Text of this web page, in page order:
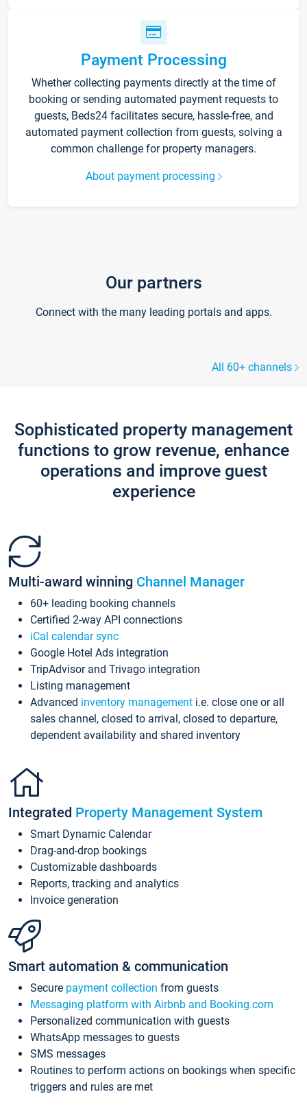
Payment Processing
Whether collecting payments directly at the time of
booking or sending automated payment requests to
guests, Beds24 facilitates secure, hassle-free, and
automated payment collection from guests, solving a
common challenge for property managers.
About payment processing
Our partners
Connect with the many leading portals and apps.
All 60+ channels
Sophisticated property management
functions to grow revenue, enhance
operations and improve guest
experience
Multi-award winning Channel Manager
60+ leading booking channels
Certified 2-way API connections
iCal calendar sync
Google Hotel Ads integration
TripAdvisor and Trivago integration
Listing management
Advanced inventory management i.e. close one or all
sales channel, closed to arrival, closed to departure,
dependent availability and shared inventory
Integrated Property Management System
Smart Dynamic Calendar
Drag-and-drop bookings
Customizable dashboards
Reports, tracking and analytics
Invoice generation
Smart automation & communication
Secure payment collection from guests
Messaging platform with Airbnb and Booking.com
Personalized communication with guests
WhatsApp messages to guests
SMS messages
Routines to perform actions on bookings when specific
triggers and rules are met